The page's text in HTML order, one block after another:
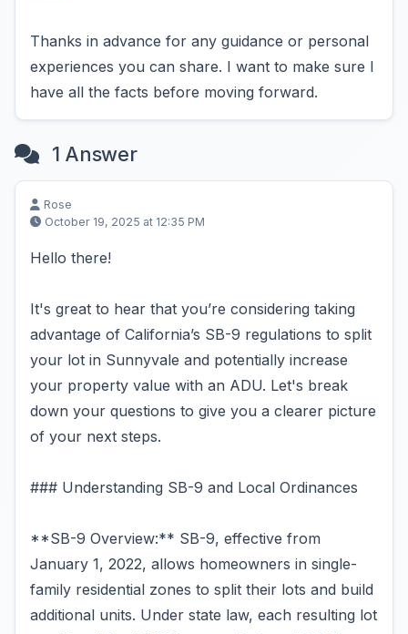
Thanks in advance for any guidance or personal
experiences you can share. I want to make sure I
have all the facts before moving forward.
1 Answer
Rose
October 19, 2025 at 12:35 PM
Hello there!
It's great to hear that you’re considering taking
advantage of California’s SB-9 regulations to split
your lot in Sunnyvale and potentially increase
your property value with an ADU. Let's break
down your questions to give you a clearer picture
of your next steps.
### Understanding SB-9 and Local Ordinances
**SB-9 Overview:** SB-9, effective from
January 1, 2022, allows homeowners in single-
family residential zones to split their lots and build
additional units. Under state law, each resulting lot